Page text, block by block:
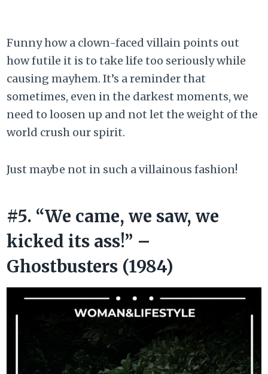
Funny how a clown-faced villain points out
how futile it is to take life too seriously while
causing mayhem. It’s a reminder that
sometimes, even in the darkest moments, we
need to loosen up and not let the weight of the
world crush our spirit.
Just maybe not in such a villainous fashion!
#5. “We came, we saw, we
kicked its ass!” –
Ghostbusters (1984)